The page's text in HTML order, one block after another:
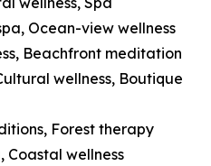
Ocean-view wellness
Beachfront meditation
wellness, Boutique
Forest therapy
wellness